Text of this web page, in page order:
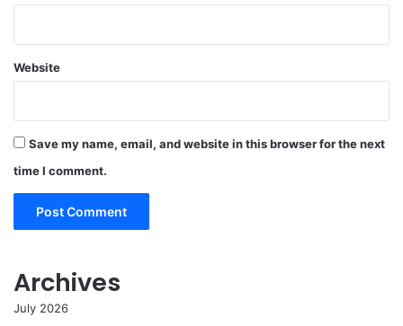
Website
Save my name, email, and website in this browser for the next
time I comment.
Archives
July 2026